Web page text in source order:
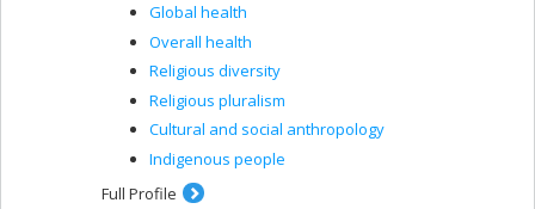
Global health
Overall health
Religious diversity
Religious pluralism
Cultural and social anthropology
Indigenous people
Full Profile